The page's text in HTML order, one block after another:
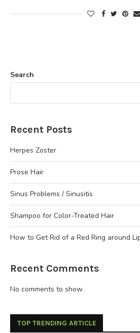
Search
Recent Posts
Herpes Zoster
Prose Hair
Sinus Problems / Sinusitis
Shampoo for Color-Treated Hair
How to Get Rid of a Red Ring around
Recent Comments
No comments to show.
TOP TRENDING ARTICLE